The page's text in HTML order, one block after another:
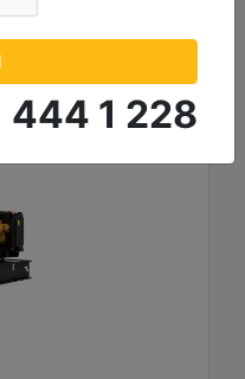
Get Offer
444 1 228